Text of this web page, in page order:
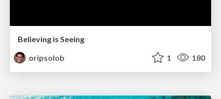
Believing is Seeing
oripsolob
1 180